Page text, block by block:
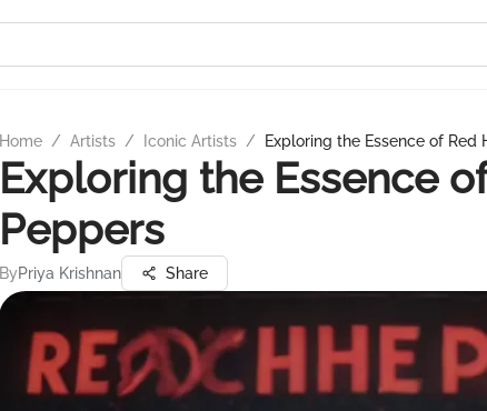
Home / Artists / Iconic Artists / Exploring the Essence of Red
Exploring the Essence
Peppers
ByPriya Krishnan Share